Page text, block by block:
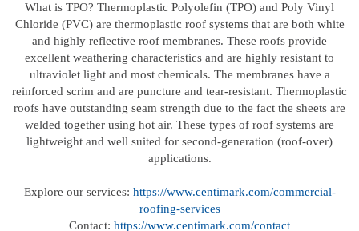
What is TPO? Thermoplastic Polyolefin (TPO) and Poly Vinyl
Chloride (PVC) are thermoplastic roof systems that are both white
and highly reflective roof membranes. These roofs provide
excellent weathering characteristics and are highly resistant to
ultraviolet light and most chemicals. The membranes have a
reinforced scrim and are puncture and tear-resistant. Thermoplastic
roofs have outstanding seam strength due to the fact the sheets are
welded together using hot air. These types of roof systems are
lightweight and well suited for second-generation (roof-over)
applications.
Explore our services: https://www.centimark.com/commercial-
roofing-services
Contact: https://www.centimark.com/contact